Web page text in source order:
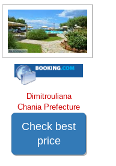
Dimitrouliana
Chania Prefecture
Check best
price